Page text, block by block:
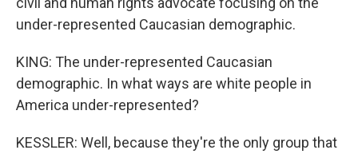
under-represented Caucasian demographic.
KING: The under-represented Caucasian
demographic. In what ways are white people in
America under-represented?
KESSLER: Well, because they're the only group that